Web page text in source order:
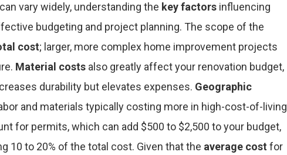
can vary widely, understanding the key factors influencing
budgeting and project planning. The scope of the
cost; larger, more complex home improvement projects
Material costs also greatly affect your renovation budget,
durability but elevates expenses. Geographic
and materials typically costing more in high-cost-of-living
for permits, which can add $500 to $2,500 to your budget,
10 to 20% of the total cost. Given that the average cost for